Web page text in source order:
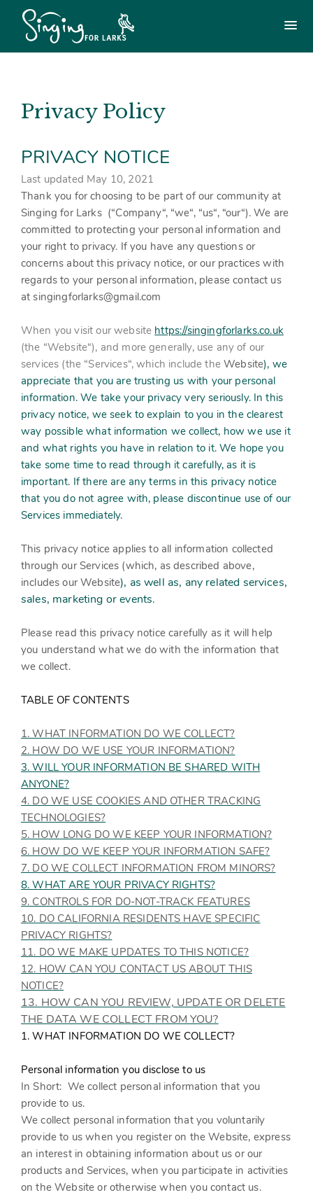
following
links
navigation
content
Main
menu
Singing For Larks Workshops
Songs & Arrangements Shop
Shylarks (regular group)
Other Workshops / Holidays / Training
Other Singing Workshops / Holidays
Working in harmony
Training and Mentoring
Get in touch
About
Search
search
Privacy Policy
PRIVACY NOTICE
Last updated May 10, 2021
Thank you for choosing to be part of our community at
Singing for Larks (“Company“, “we“, “us“, “our“). We are
committed to protecting your personal information and
your right to privacy. If you have any questions or
concerns about this privacy notice, or our practices with
regards to your personal information, please contact us
at singingforlarks@gmail.com
When you visit our website https://singingforlarks.co.uk
(the “Website“), and more generally, use any of our
services (the “Services“, which include theWebsite), we
appreciate that you are trusting us with your personal
information. We take your privacy very seriously. In this
privacy notice, we seek to explain to you in the clearest
way possible what information we collect, how we use it
and what rights you have in relation to it. We hope you
take some time to read through it carefully, as it is
important. If there are any terms in this privacy notice
that you do not agree with, please discontinue use of our
Services immediately.
This privacy notice applies to all information collected
through our Services (which, as described above,
includes ourWebsite), as well as, any related services,
sales, marketing or events.
Please read this privacy notice carefully as it will help
you understand what we do with the information that
we collect.
TABLE OF CONTENTS
1. WHAT INFORMATION DO WE COLLECT?
2. HOW DO WE USE YOUR INFORMATION?
3. WILL YOUR INFORMATION BE SHARED WITH
ANYONE?
4. DO WE USE COOKIES AND OTHER TRACKING
TECHNOLOGIES?
5. HOW LONG DO WE KEEP YOUR INFORMATION?
6. HOW DO WE KEEP YOUR INFORMATION SAFE?
7. DO WE COLLECT INFORMATION FROM MINORS?
8. WHAT ARE YOUR PRIVACY RIGHTS?
9. CONTROLS FOR DO-NOT-TRACK FEATURES
10. DO CALIFORNIA RESIDENTS HAVE SPECIFIC
PRIVACY RIGHTS?
11. DO WE MAKE UPDATES TO THIS NOTICE?
12. HOW CAN YOU CONTACT US ABOUT THIS
NOTICE?
13. HOW CAN YOU REVIEW, UPDATE OR DELETE
THE DATA WE COLLECT FROM YOU?
1. WHAT INFORMATION DO WE COLLECT?
Personal information you disclose to us
In Short: We collect personal information that you
provide to us.
We collect personal information that you voluntarily
provide to us when you register on theWebsite, express
an interest in obtaining information about us or our
products and Services, when you participate in activities
on theWebsite or otherwise when you contact us.